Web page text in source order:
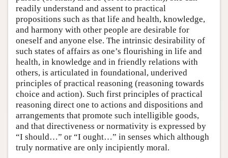
readily understand and assent to practical
propositions such as that life and health, knowledge,
and harmony with other people are desirable for
oneself and anyone else. The intrinsic desirability of
such states of affairs as one’s flourishing in life and
health, in knowledge and in friendly relations with
others, is articulated in foundational, underived
principles of practical reasoning (reasoning towards
choice and action). Such first principles of practical
reasoning direct one to actions and dispositions and
arrangements that promote such intelligible goods,
and that directiveness or normativity is expressed by
“I should…” or “I ought…” in senses which although
truly normative are only incipiently moral.